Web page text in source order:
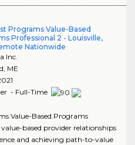
Programs Value-Based
Professional 2 - Louisville,
Nationwide
Inc.
, ME
- Full-Time
Value-Based Programs
based provider relationships
and achieving path-to-value